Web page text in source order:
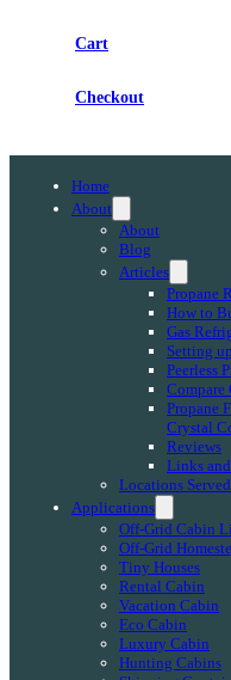
Cart
Checkout
Home
About
About
Blog
Articles
Propane
How to
Gas
Setting
Peerless
Compare
Propane
Crystal
Reviews
Links
Locations Served
Applications
Off-Grid Cabin
Off-Grid
Tiny Houses
Rental Cabin
Vacation Cabin
Eco Cabin
Luxury Cabin
Hunting Cabins